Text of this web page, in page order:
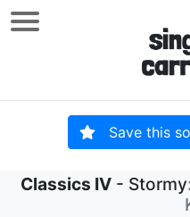
Save this
Classics IV- Stormy